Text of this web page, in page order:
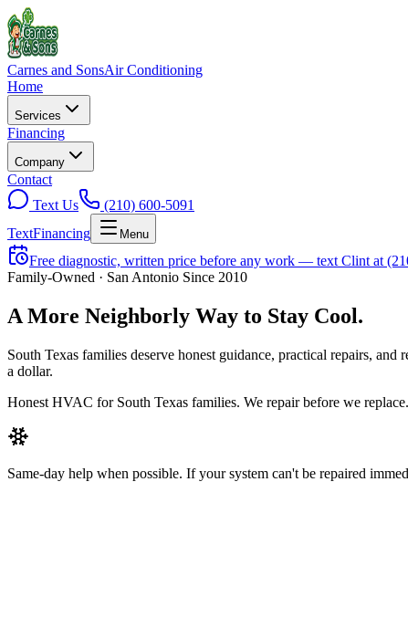
Carnes and SonsAir Conditioning
Home
Services
Financing
Company
Contact
Text Us
(210) 600-5091
TextFinancing Menu
Free diagnostic, written price before any work — text Clint at
Family-Owned · San Antonio Since 2010
A More Neighborly Way to Stay Cool.
South Texas families deserve honest guidance, practical repairs,
a dollar.
Honest HVAC for South Texas families. We repair before we replace.
Same-day help when possible. If your system can't be repaired